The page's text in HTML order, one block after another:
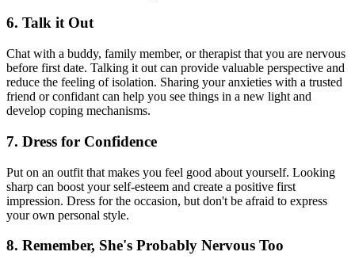
6. Talk it Out
Chat with a buddy, family member, or therapist that you are nervous
before first date. Talking it out can provide valuable perspective and
reduce the feeling of isolation. Sharing your anxieties with a trusted
friend or confidant can help you see things in a new light and
develop coping mechanisms.
7. Dress for Confidence
Put on an outfit that makes you feel good about yourself. Looking
sharp can boost your self-esteem and create a positive first
impression. Dress for the occasion, but don't be afraid to express
your own personal style.
8. Remember, She's Probably Nervous Too